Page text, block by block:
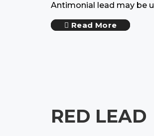
Antimonial lead may be
Read More
RED LEAD